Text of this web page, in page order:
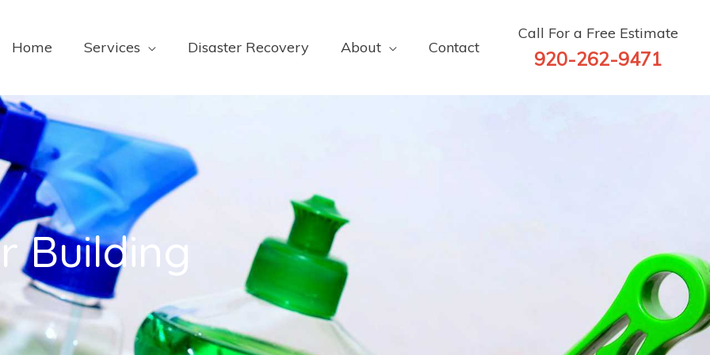
Home Services Disaster Recovery About Contact
Call For a Free Estimate
920-262-9471
Building